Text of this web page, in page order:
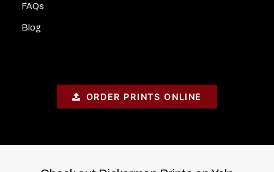
FAQs
Blog
ORDER PRINTS ONLINE